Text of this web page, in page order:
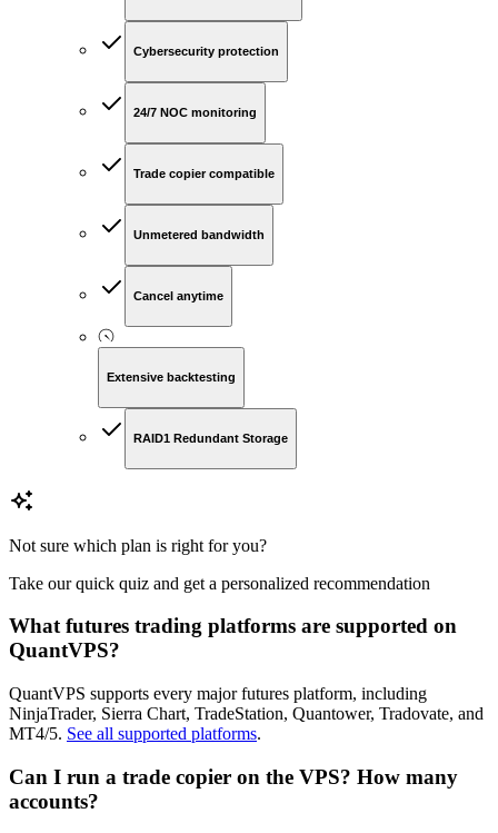
Cybersecurity protection
24/7 NOC monitoring
Trade copier compatible
Unmetered bandwidth
Cancel anytime
Extensive backtesting
RAID1 Redundant Storage
Not sure which plan is right for you?
Take our quick quiz and get a personalized recommendation
What futures trading platforms are supported on
QuantVPS?
QuantVPS supports every major futures platform, including
NinjaTrader, Sierra Chart, TradeStation, Quantower, Tradovate, and
MT4/5. See all supported platforms.
Can I run a trade copier on the VPS? How many
accounts?